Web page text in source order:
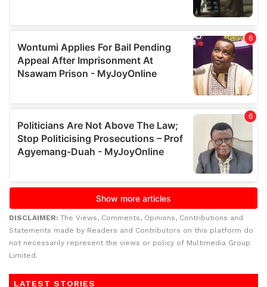
DISCLAIMER: The Views, Comments, Opinions, Contributions and
Statements made by Readers and Contributors on this platform do
not necessarily represent the views or policy of Multimedia Group
Limited.
LATEST STORIES